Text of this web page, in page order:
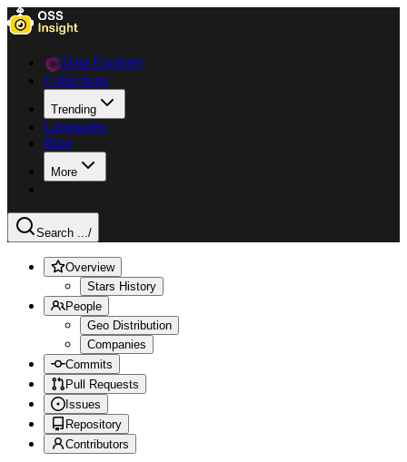
Data Explorer
Collections
Trending
Languages
Blog
More
Search .../
Overview
Stars History
People
Geo Distribution
Companies
Commits
Pull Requests
Issues
Repository
Contributors